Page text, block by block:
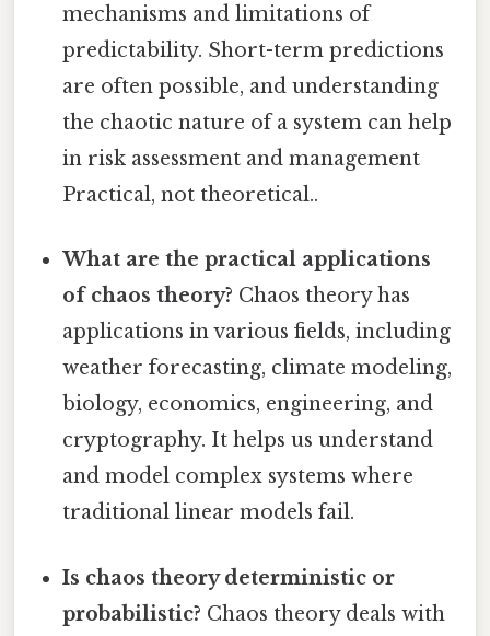
mechanisms and limitations of
predictability. Short-term predictions
are often possible, and understanding
the chaotic nature of a system can help
in risk assessment and management
Practical, not theoretical..
What are the practical applications
of chaos theory? Chaos theory has
applications in various fields, including
weather forecasting, climate modeling,
biology, economics, engineering, and
cryptography. It helps us understand
and model complex systems where
traditional linear models fail.
Is chaos theory deterministic or
probabilistic? Chaos theory deals with